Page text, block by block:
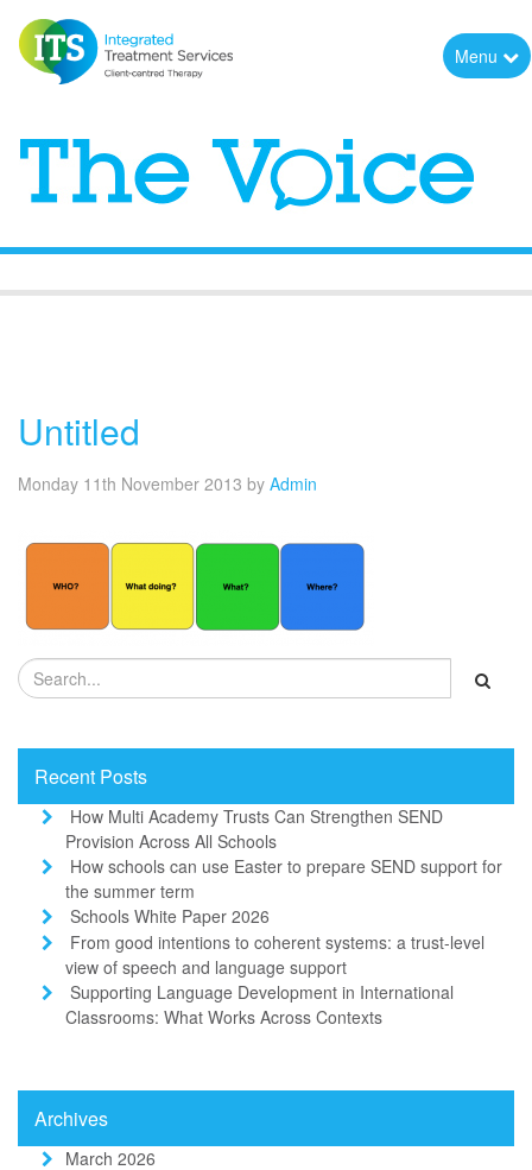
Menu
Untitled
Monday 11th November 2013 by Admin
Recent Posts
How Multi Academy Trusts Can Strengthen SEND
Provision Across All Schools
How schools can use Easter to prepare SEND support for
the summer term
Schools White Paper 2026
From good intentions to coherent systems: a trust-level
view of speech and language support
Supporting Language Development in International
Classrooms: What Works Across Contexts
Archives
March 2026